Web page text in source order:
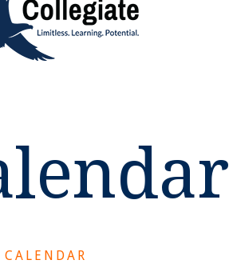
CALENDAR